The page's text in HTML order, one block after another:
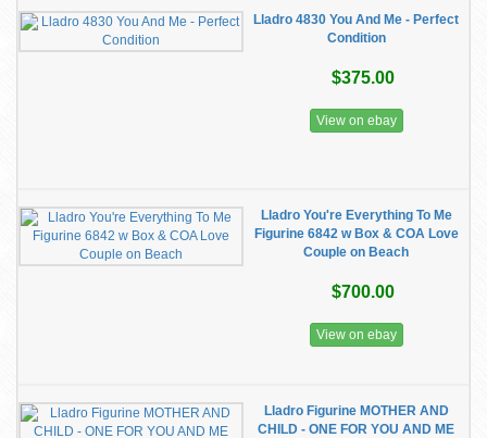
Lladro 4830 You And Me - Perfect
Condition
$375.00
View on ebay
Lladro You're Everything To Me
Figurine 6842 w Box & COA Love
Couple on Beach
$700.00
View on ebay
Lladro Figurine MOTHER AND
CHILD - ONE FOR YOU AND ME